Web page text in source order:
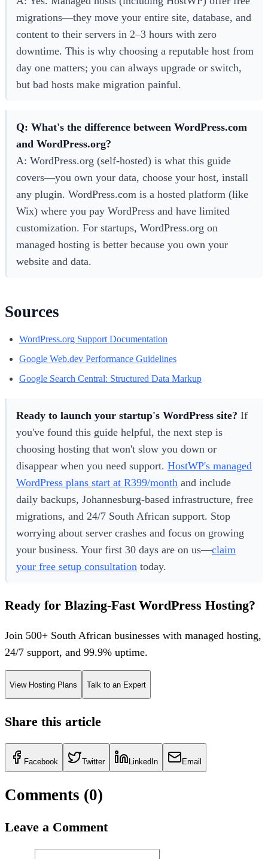
migrations—they move your entire site, database, and
content to their servers in 2–3 hours with zero
downtime. This is why choosing a reputable host from
day one matters; you can always upgrade or switch,
but bad hosts make migration painful.
Q: What's the difference between WordPress.com
and WordPress.org?
A: WordPress.org (self-hosted) is what this guide
covers—you own your data, choose your host, install
any plugin. WordPress.com is a hosted platform (like
Wix) where you pay WordPress and have limited
customization. For startups, WordPress.org on
managed hosting is better because you own your
website and data.
Sources
WordPress.org Support Documentation
Google Web.dev Performance Guidelines
Google Search Central: Structured Data Markup
Ready to launch your startup's WordPress site? If
you've found this guide helpful, the next step is
choosing hosting that won't slow you down or
disappear when you need support. HostWP's managed
WordPress plans start at R399/month and include
daily backups, Johannesburg-based infrastructure, free
migrations, and 24/7 South African support. Stop
worrying about server crashes and focus on growing
your business. Your first 30 days are on us—claim
your free setup consultation today.
Ready for Blazing-Fast WordPress Hosting?
Join 500+ South African businesses with managed hosting,
24/7 support, and 99.9% uptime.
View Hosting Plans Talk to an Expert
Share this article
Facebook Twitter LinkedIn Email
Comments (0)
Leave a Comment